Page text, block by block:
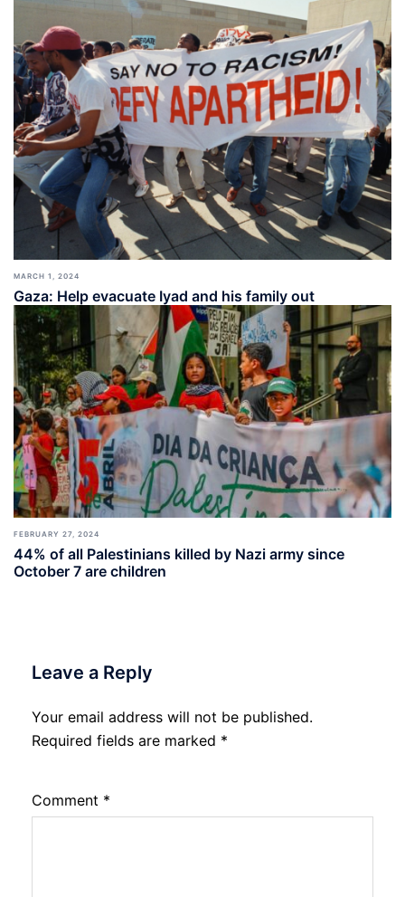
MARCH 1, 2024
Gaza: Help evacuate Iyad and his family out
FEBRUARY 27, 2024
44% of all Palestinians killed by Nazi army since
October 7 are children
Leave a Reply
Your email address will not be published.
Required fields are marked *
Comment *